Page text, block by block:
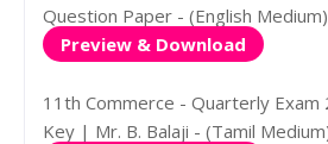
Question Paper - (English
Preview & Download
11th Commerce - Quarterly
Key | Mr. B. Balaji - (Tamil